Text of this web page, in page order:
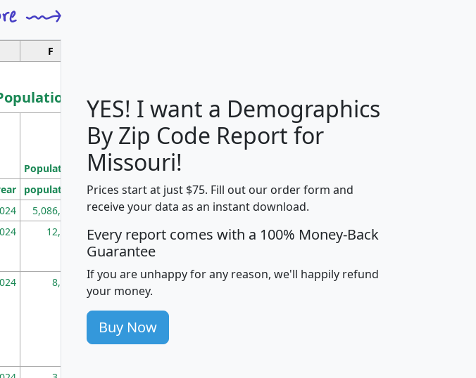
F
Median
Household
Average
Household
Population
Population
Density
(square miles)
population pop_dens_sq_mi mhhi avghhi hhi_total_hh
5,086,768 100 $63,999 $88,898
12,155 705 $87,652 $101,248 4,869
8,247 260 $59,125 $76,984 2,981
YES! I want a Demographics
By Zip Code Report for
Missouri!
Prices start at just $75. Fill out our order form and
receive your data as an instant download.
Every report comes with a 100% Money-Back
Guarantee
If you are unhappy for any reason, we'll happily refund
your money.
Buy Now